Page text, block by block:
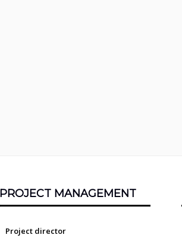
PROJECT MANAGEMENT
Project director